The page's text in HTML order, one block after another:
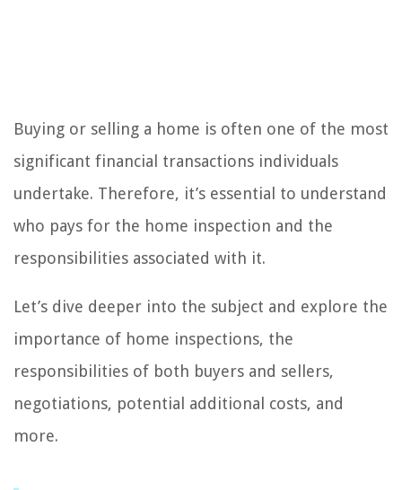
Buying or selling a home is often one of the most
significant financial transactions individuals
undertake. Therefore, it’s essential to understand
who pays for the home inspection and the
responsibilities associated with it.
Let’s dive deeper into the subject and explore the
importance of home inspections, the
responsibilities of both buyers and sellers,
negotiations, potential additional costs, and
more.